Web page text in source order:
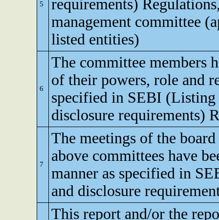
5
requirements)
management committee
listed entities)
6
The committee members
of their powers, role and
specified in SEBI (Listing
disclosure requirements)
7
The meetings of the
above committees have
manner as specified in
and disclosure
This report and/or the